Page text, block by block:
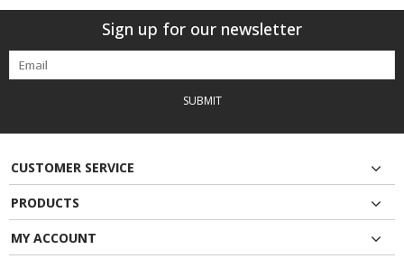
Sign up for our newsletter
SUBMIT
CUSTOMER SERVICE
PRODUCTS
MY ACCOUNT